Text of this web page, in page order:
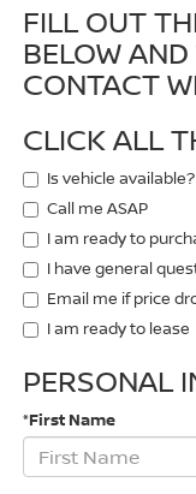
FILL OUT
BELOW
CONTACT
CLICK ALL
Is vehicle available?
Call me ASAP
I am ready to
I have general
Email me if price
I am ready to lease
PERSONAL
*First Name